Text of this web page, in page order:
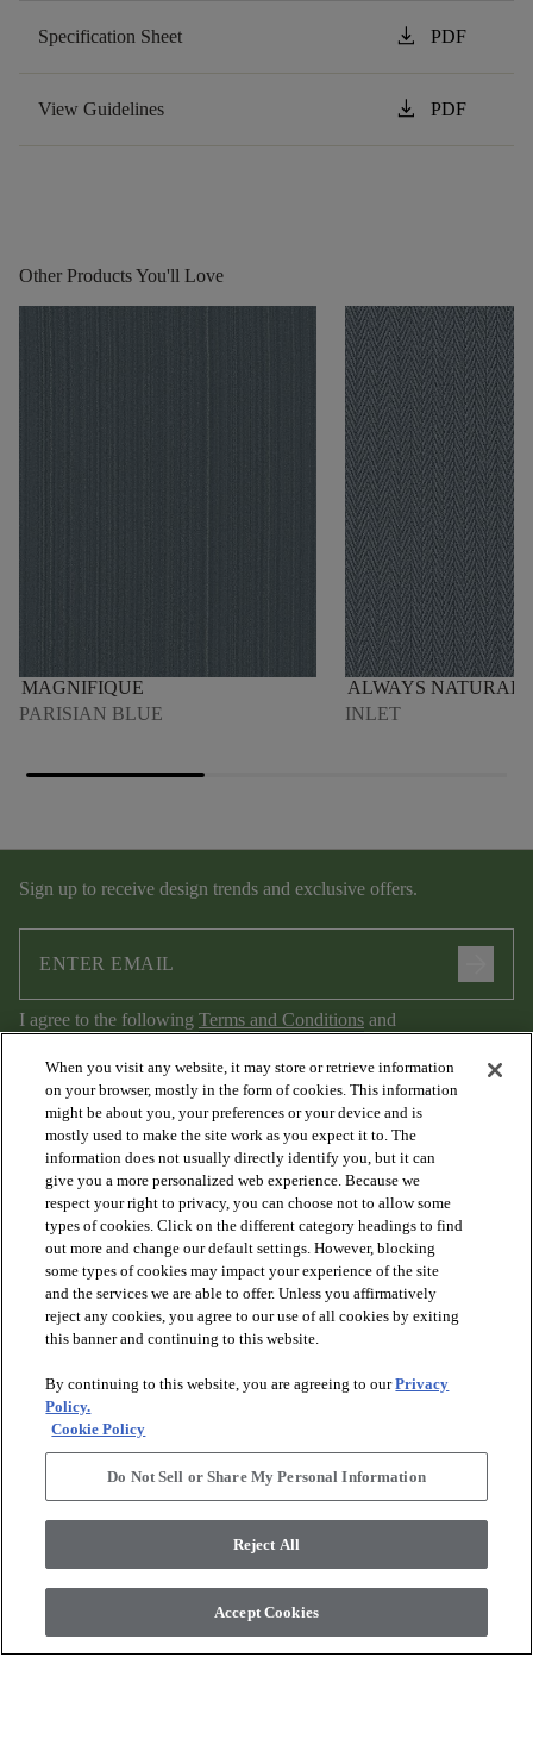
Specification Sheet download PDF
View Guidelines download PDF
Other Products You'll Love
MAGNIFIQUE
PARISIAN BLUE
ALWAYS NATURAL
INLET
Sign up to receive design trends and exclusive offers.
I agree to the following Terms and Conditions and
Privacy Policy.
PRODUCTS
DISCOVER
RESOURCES
ABOUT US arrow_forward_ios
, All Rights Reserved. Shaw Industries
Group Inc., A Berkshire Hathaway Company
When you visit any website, it may store or retrieve information
on your browser, mostly in the form of cookies. This information
might be about you, your preferences or your device and is
mostly used to make the site work as you expect it to. The
information does not usually directly identify you, but it can
give you a more personalized web experience. Because we
respect your right to privacy, you can choose not to allow some
types of cookies. Click on the different category headings to find
out more and change our default settings. However, blocking
some types of cookies may impact your experience of the site
and the services we are able to offer. Unless you affirmatively
reject any cookies, you agree to our use of all cookies by exiting
this banner and continuing to this website.
By continuing to this website, you are agreeing to ourPrivacy
Policy.
Cookie Policy
Do Not Sell or Share My Personal Information
Reject All
Accept Cookies